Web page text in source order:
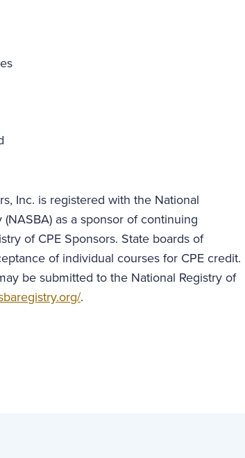
Inc. is registered with the National
as a sponsor of continuing
of CPE Sponsors. State boards of
of individual courses for CPE credit.
be submitted to the National Registry of
.